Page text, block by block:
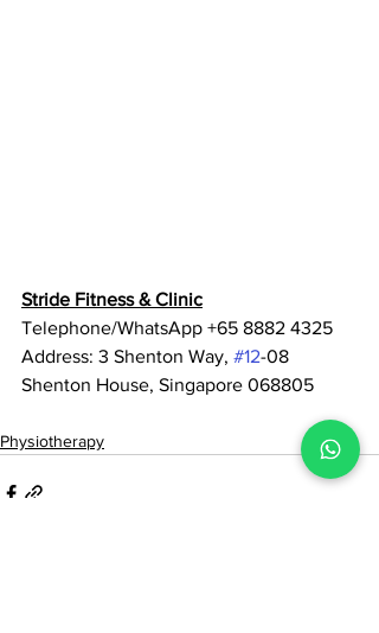
Stride Fitness & Clinic
Telephone/WhatsApp +65 8882 4325
Address: 3 Shenton Way, #12-08
Shenton House, Singapore 068805
Physiotherapy